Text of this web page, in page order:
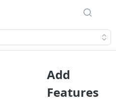
Add
Features